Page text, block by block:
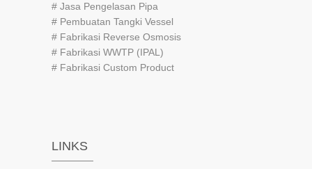
# Jasa Pengelasan Pipa
# Pembuatan Tangki Vessel
# Fabrikasi Reverse Osmosis
# Fabrikasi WWTP (IPAL)
# Fabrikasi Custom Product
LINKS